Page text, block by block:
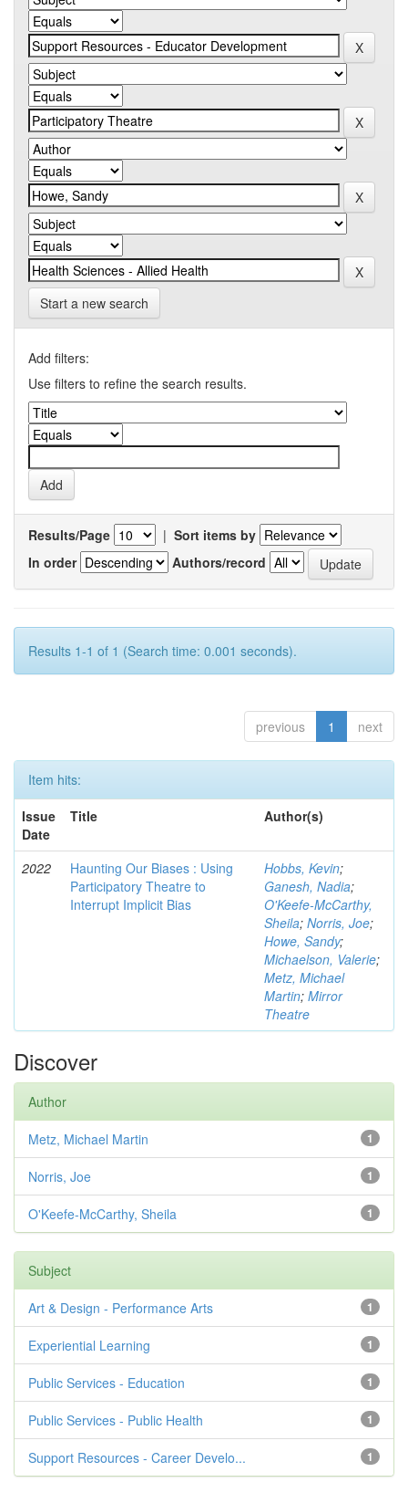
Start a new search
Add filters:
Use filters to refine the search results.
Results/Page | Sort items by
In order
Authors/record
Results 1-1 of 1 (Search time: 0.001 seconds).
previous 1 next
Item hits:
Issue
Date
Title Author(s)
2022
Haunting Our Biases : Using
Participatory Theatre to
Interrupt Implicit Bias
Hobbs, Kevin;
Ganesh, Nadia;
O'Keefe-McCarthy,
Sheila; Norris, Joe;
Howe, Sandy;
Michaelson, Valerie;
Metz, Michael
Martin; Mirror
Theatre
Discover
Author
1
Metz, Michael Martin
1
Norris, Joe
1
O'Keefe-McCarthy, Sheila
Subject
1
Art & Design - Performance Arts
1
Experiential Learning
1
Public Services - Education
1
Public Services - Public Health
1
Support Resources - Career Develo...